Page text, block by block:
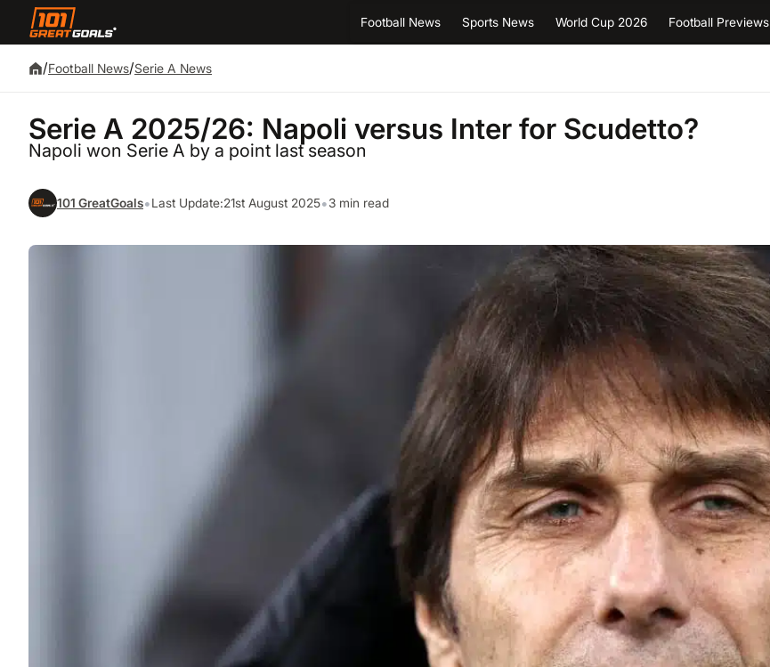
Football News Sports News World Cup 2026 Football Previews
/Football News/Serie A News
Serie A 2025/26: Napoli versus Inter for Scudetto?
Napoli won Serie A by a point last season
101 GreatGoals•Last Update:21st August 2025•3 min read